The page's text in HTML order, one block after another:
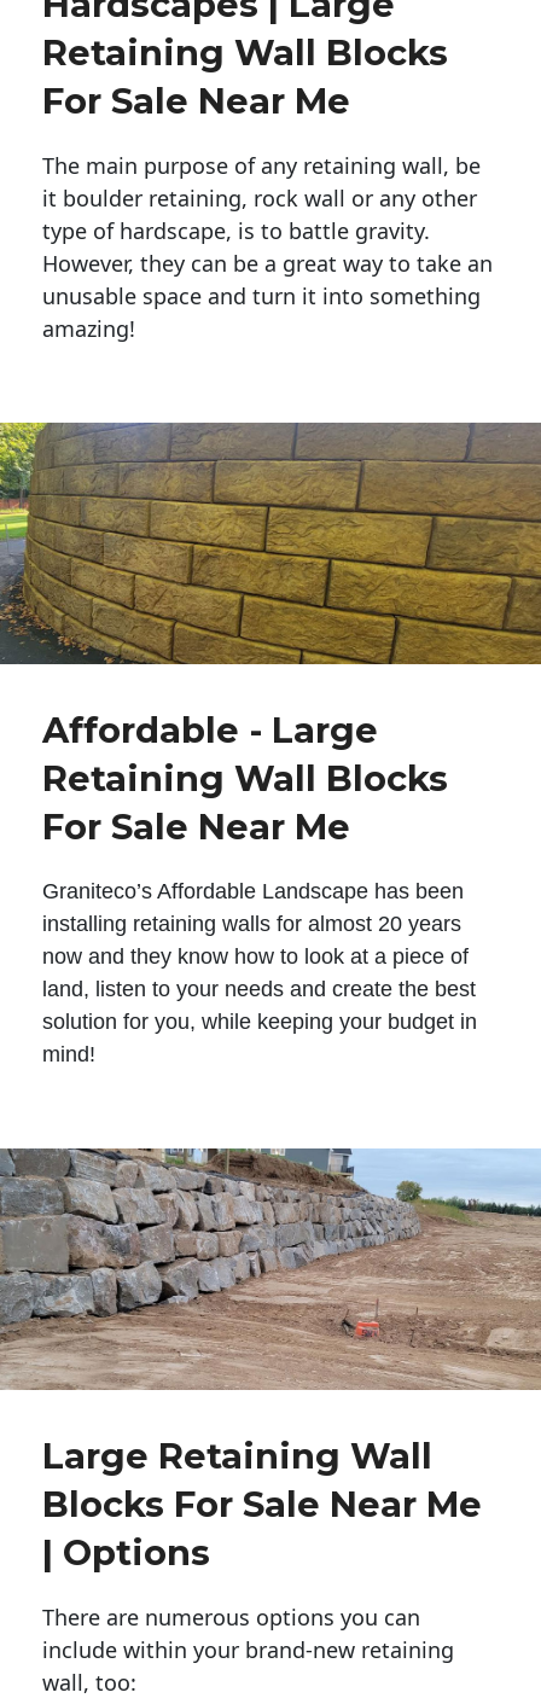
Retaining Wall Blocks
For Sale Near Me
The main purpose of any retaining wall, be
it boulder retaining, rock wall or any other
type of hardscape, is to battle gravity.
However, they can be a great way to take an
unusable space and turn it into something
amazing!
Affordable - Large
Retaining Wall Blocks
For Sale Near Me
Graniteco’s Affordable Landscape has been
installing retaining walls for almost 20 years
now and they know how to look at a piece of
land, listen to your needs and create the best
solution for you, while keeping your budget in
mind!
Large Retaining Wall
Blocks For Sale Near Me
| Options
There are numerous options you can
include within your brand-new retaining
wall, too: